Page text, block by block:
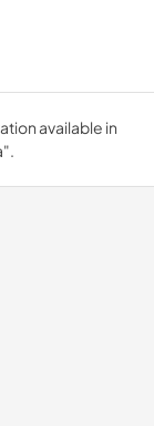
available in